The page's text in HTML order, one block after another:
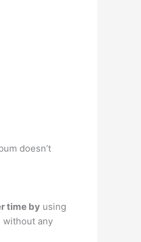
doesn’t
time by using
without any